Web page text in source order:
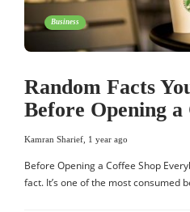
Business
Random Facts
Before Opening a
Kamran Sharief, 1 year ago
Before Opening a Coffee Shop
fact. It’s one of the most consumed